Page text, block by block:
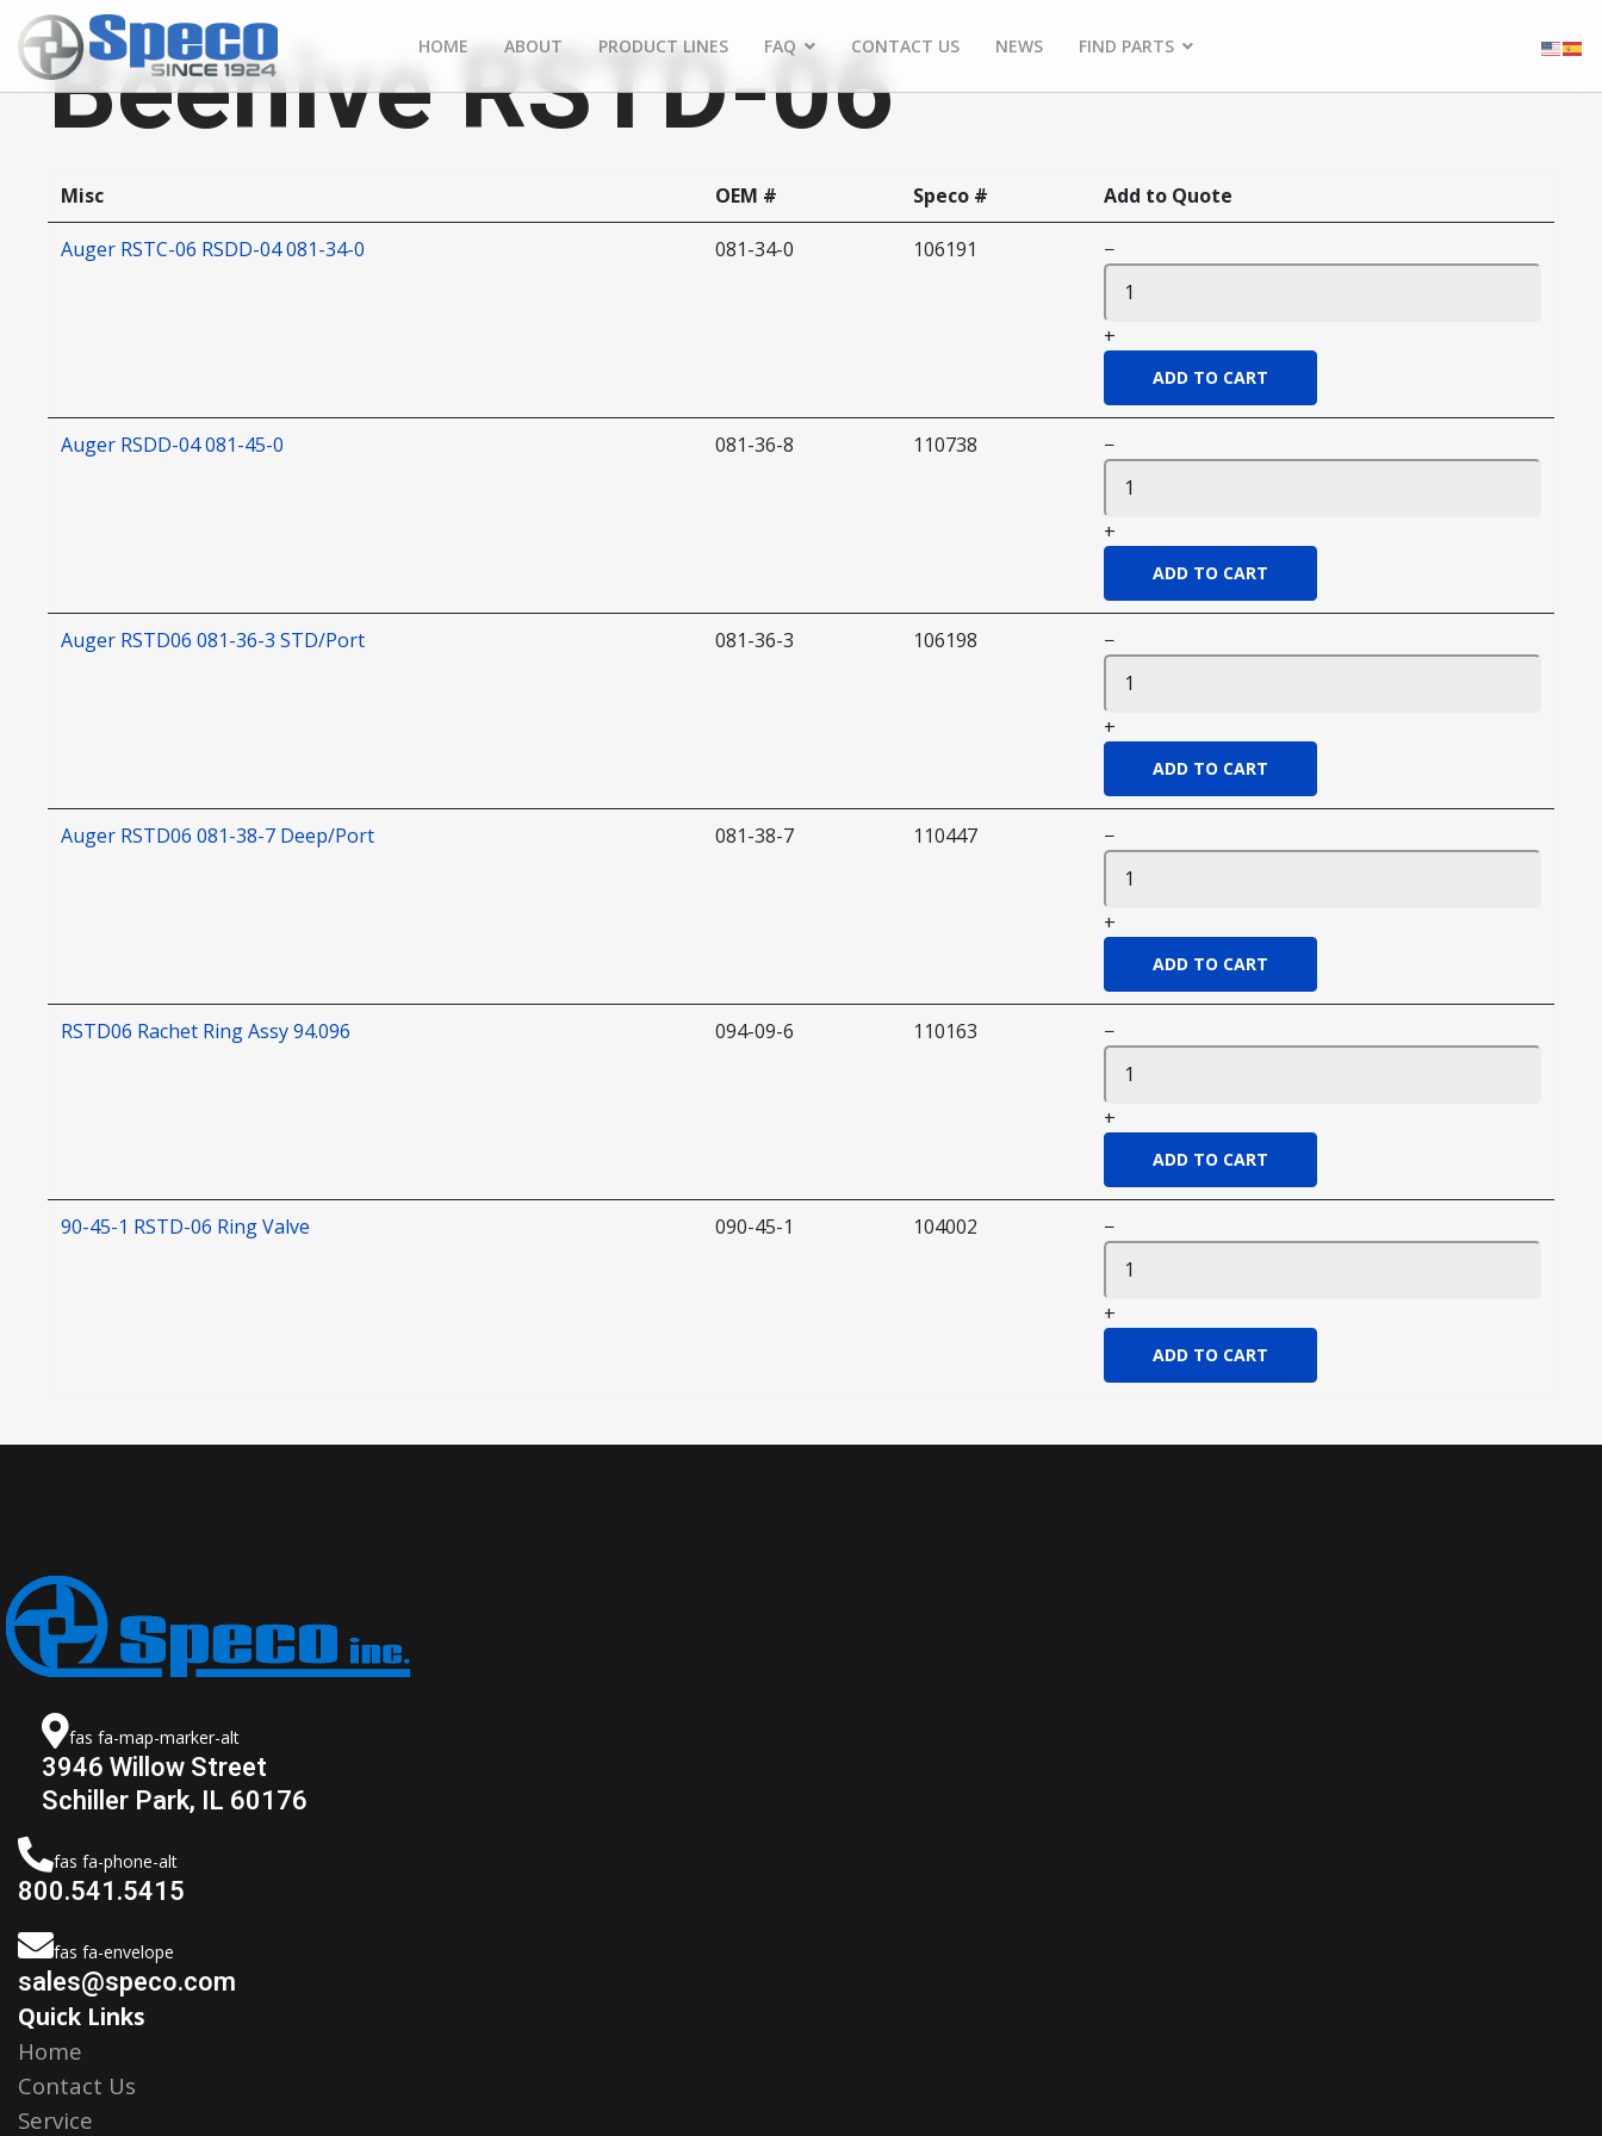
HOME ABOUT PRODUCT LINES FAQ CONTACT US NEWS FIND PARTS
Beehive RSTD-06
Misc OEM # Speco # Add to Quote
Auger RSTC-06 RSDD-04 081-34-0 081-34-0 106191 −
+
Auger RSDD-04 081-45-0 081-36-8 110738 −
+
Auger RSTD06 081-36-3 STD/Port 081-36-3 106198 −
+
Auger RSTD06 081-38-7 Deep/Port 081-38-7 110447 −
+
RSTD06 Rachet Ring Assy 94.096 094-09-6 110163 −
+
90-45-1 RSTD-06 Ring Valve 090-45-1 104002 −
+
fas fa-map-marker-alt
3946 Willow Street
Schiller Park, IL 60176
fas fa-phone-alt
800.541.5415
fas fa-envelope
sales@speco.com
Quick Links
Home
Contact Us
Service